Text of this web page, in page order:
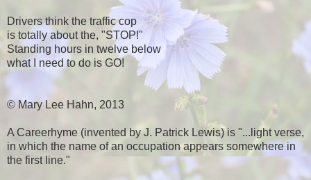
Drivers think the traffic cop
is totally about the, "STOP!"
Standing hours in twelve below
what I need to do is GO!
© Mary Lee Hahn, 2013
A Careerhyme (invented by J. Patrick Lewis) is "...light verse,
in which the name of an occupation appears somewhere in
the first line."